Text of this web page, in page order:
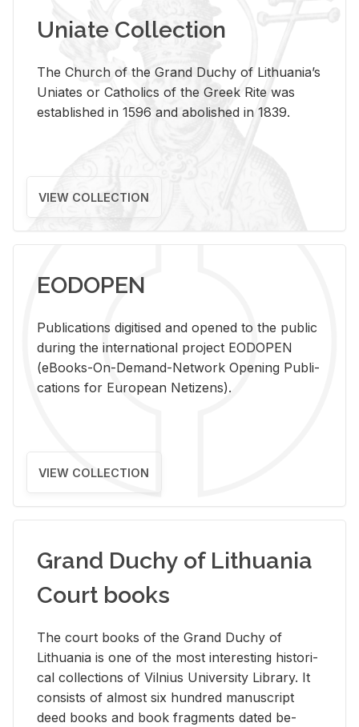
Uniate Collection
The Church of the Grand Duchy of Lithuania’s
Uniates or Catholics of the Greek Rite was
established in 1596 and abolished in 1839.
VIEW COLLECTION
EODOPEN
Pub­li­ca­tions digi­tised and opened to the pub­lic
dur­ing the in­ter­na­tional pro­ject EODOPEN
(eBooks-On-De­mand-Net­work Open­ing Pub­li­
ca­tions for Eu­ro­pean Ne­ti­zens).
VIEW COLLECTION
Grand Duchy of Lithuania
Court books
The court books of the Grand Duchy of
Lithua­nia is one of the most in­ter­est­ing his­tor­i­
cal col­lec­tions of Vil­nius Uni­ver­sity Li­brary. It
con­sists of al­most six hun­dred man­u­script
deed books and book frag­ments dated be­